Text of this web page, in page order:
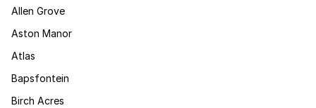
Allen Grove
Aston Manor
Atlas
Bapsfontein
Birch Acres